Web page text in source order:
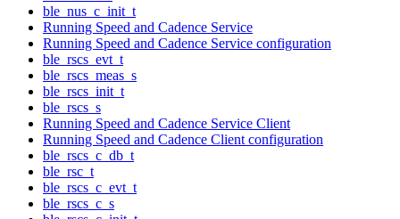
ble_nus_c_init_t
Running Speed and Cadence Service
Running Speed and Cadence Service configuration
ble_rscs_evt_t
ble_rscs_meas_s
ble_rscs_init_t
ble_rscs_s
Running Speed and Cadence Service Client
Running Speed and Cadence Client configuration
ble_rscs_c_db_t
ble_rsc_t
ble_rscs_c_evt_t
ble_rscs_c_s